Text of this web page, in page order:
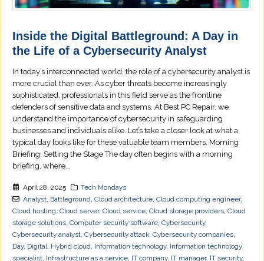
Inside the Digital Battleground: A Day in
the Life of a Cybersecurity Analyst
In today’s interconnected world, the role of a cybersecurity analyst is
more crucial than ever. As cyber threats become increasingly
sophisticated, professionals in this field serve as the frontline
defenders of sensitive data and systems. At Best PC Repair, we
understand the importance of cybersecurity in safeguarding
businesses and individuals alike. Let’s take a closer look at what a
typical day looks like for these valuable team members. Morning
Briefing: Setting the Stage The day often begins with a morning
briefing, where...
April 28, 2025
Tech Mondays
Analyst, Battleground, Cloud architecture, Cloud computing engineer,
Cloud hosting, Cloud server, Cloud service, Cloud storage providers, Cloud
storage solutions, Computer security software, Cybersecurity,
Cybersecurity analyst, Cybersecurity attack, Cybersecurity companies,
Day, Digital, Hybrid cloud, Information technology, Information technology
specialist, Infrastructure as a service, IT company, IT manager, IT security,